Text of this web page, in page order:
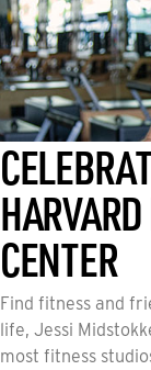
AUGUST 5, 2026
CENTER
Find fitness and
life, Jessi
most fitness